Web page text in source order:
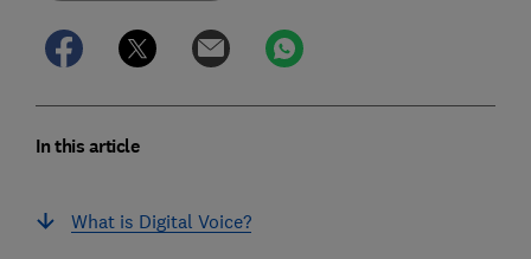
In this article
What is Digital Voice?